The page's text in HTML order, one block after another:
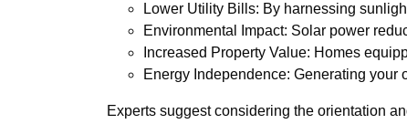
Lower Utility Bills: By harnessing
Environmental Impact: Solar power
Increased Property Value: Homes
Energy Independence: Generating
Experts suggest considering the orientation